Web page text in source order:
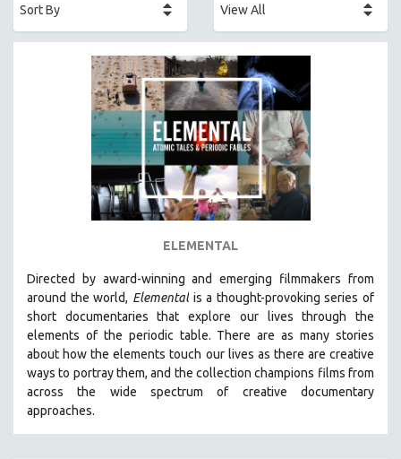
AFRICA
AGRICULTURE
ALA NOTABLE VIDEOS
AMERICAN STUDIES
ARCHITECTURE
BIOGRAPHY
BUSINESS
CHINA
CINEMA STUDIES
CRIMINAL JUSTICE
ELEMENTAL
Directed by award-winning and emerging filmmakers from
around the world, Elementalis a thought-provoking series of
short documentaries that explore our lives through the
elements of the periodic table. There are as many stories
about how the elements touch our lives as there are creative
ways to portray them, and the collection champions films from
across the wide spectrum of creative documentary
approaches.